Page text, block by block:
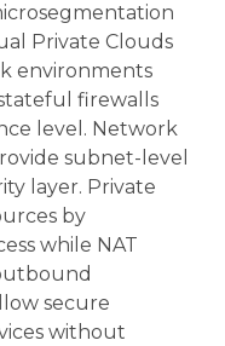
Private Clouds
environments
firewalls
level. Network
subnet-level
layer. Private
by
while NAT
secure
without